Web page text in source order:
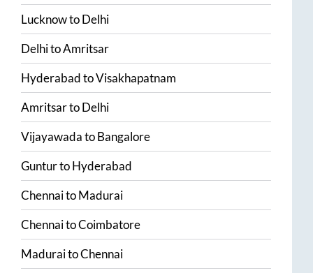
LucknowtoDelhi
DelhitoAmritsar
HyderabadtoVisakhapatnam
AmritsartoDelhi
VijayawadatoBangalore
GunturtoHyderabad
ChennaitoMadurai
ChennaitoCoimbatore
MaduraitoChennai